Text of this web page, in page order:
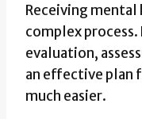
Receiving
complex
evaluation,
an effective plan
much easier.